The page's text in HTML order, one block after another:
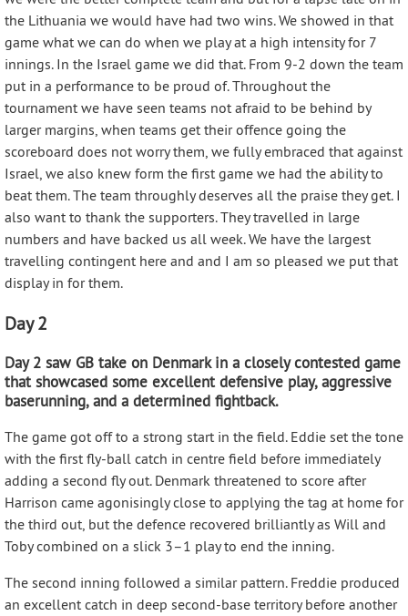
the Lithuania we would have had two wins. We showed in that
game what we can do when we play at a high intensity for 7
innings. In the Israel game we did that. From 9-2 down the team
put in a performance to be proud of. Throughout the
tournament we have seen teams not afraid to be behind by
larger margins, when teams get their offence going the
scoreboard does not worry them, we fully embraced that against
Israel, we also knew form the first game we had the ability to
beat them. The team throughly deserves all the praise they get. I
also want to thank the supporters. They travelled in large
numbers and have backed us all week. We have the largest
travelling contingent here and and I am so pleased we put that
display in for them.
Day 2
Day 2 saw GB take on Denmark in a closely contested game
that showcased some excellent defensive play, aggressive
baserunning, and a determined fightback.
The game got off to a strong start in the field. Eddie set the tone
with the first fly-ball catch in centre field before immediately
adding a second fly out. Denmark threatened to score after
Harrison came agonisingly close to applying the tag at home for
the third out, but the defence recovered brilliantly as Will and
Toby combined on a slick 3–1 play to end the inning.
The second inning followed a similar pattern. Freddie produced
an excellent catch in deep second-base territory before another